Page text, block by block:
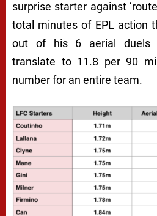
surprise starter against
total minutes of EPL action
out of his 6 aerial duels
translate to 11.8 per 90
number for an entire team.